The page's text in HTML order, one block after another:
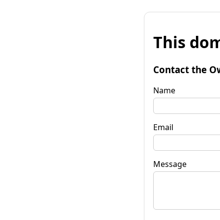
This
Contact the
Name
Email
Message